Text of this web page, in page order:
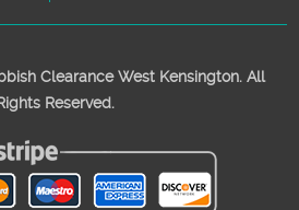
Clearance West Kensington. All
Reserved.